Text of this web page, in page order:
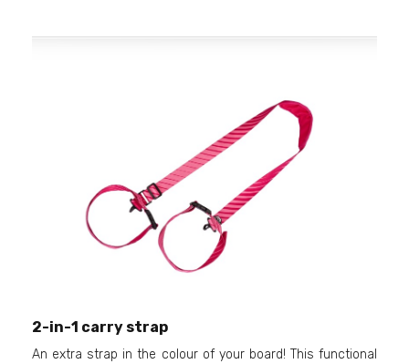
2-in-1 carry strap
An extra strap in the colour of your board! This functional